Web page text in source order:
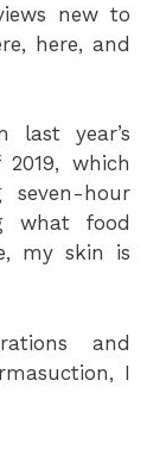
new to
here, and
last year’s
which
hour
what food
my skin is
and
I